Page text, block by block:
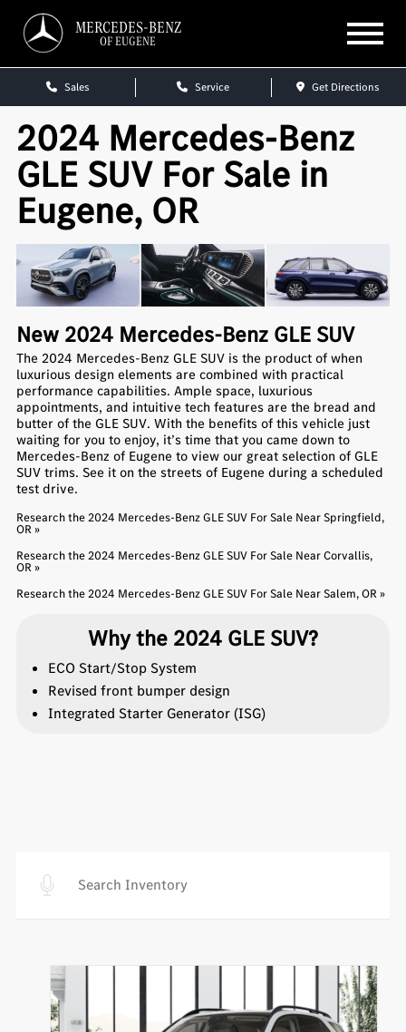
MERCEDES-BENZ
OF EUGENE
Sales Service Get Directions
2024 Mercedes-Benz
GLE SUV For Sale in
Eugene, OR
New 2024 Mercedes-Benz GLE SUV
The 2024 Mercedes-Benz GLE SUV is the product of when
luxurious design elements are combined with practical
performance capabilities. Ample space, luxurious
appointments, and intuitive tech features are the bread and
butter of the GLE SUV. With the benefits of this vehicle just
waiting for you to enjoy, it’s time that you came down to
Mercedes-Benz of Eugene to view our great selection of GLE
SUV trims. See it on the streets of Eugene during a scheduled
test drive.
Research the 2024 Mercedes-Benz GLE SUV For Sale Near Springfield,
OR »
Research the 2024 Mercedes-Benz GLE SUV For Sale Near Corvallis,
OR »
Research the 2024 Mercedes-Benz GLE SUV For Sale Near Salem, OR »
Why the 2024 GLE SUV?
ECO Start/Stop System
Revised front bumper design
Integrated Starter Generator (ISG)